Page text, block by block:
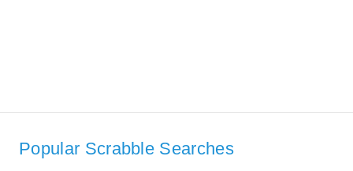
Popular Scrabble Searches